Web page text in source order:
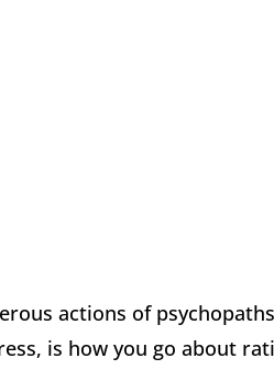
actions of
is how you go about